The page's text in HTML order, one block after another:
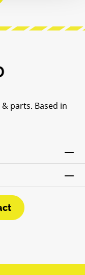
parts. Based in